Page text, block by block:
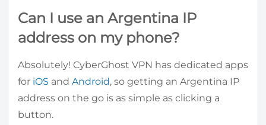
Can I use an Argentina IP
address on my phone?
Absolutely! CyberGhost VPN has dedicated apps
for iOS and Android, so getting an Argentina IP
address on the go is as simple as clicking a
button.